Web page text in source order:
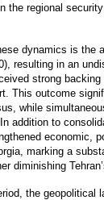
the regional
dynamics is the
resulting in an
strong
This outcome
while
addition to
economic,
marking a
diminishing
the geopolitical